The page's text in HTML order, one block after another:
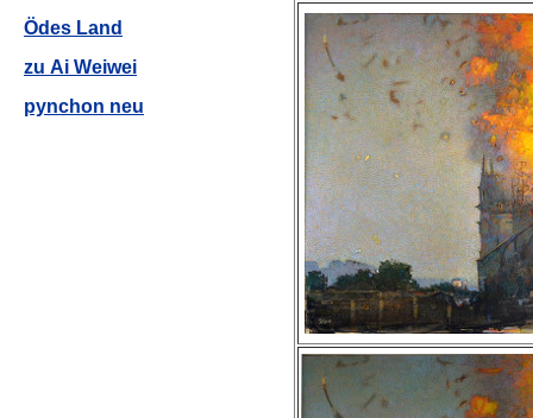
Ödes Land
zu Ai Weiwei
pynchon neu